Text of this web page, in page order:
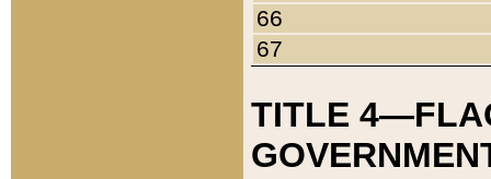
66
67
TITLE